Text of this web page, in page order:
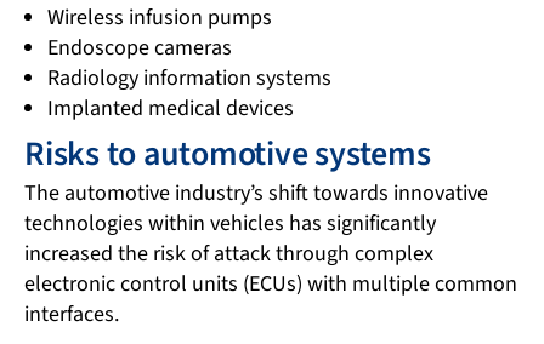
Wireless infusion pumps
Endoscope cameras
Radiology information systems
Implanted medical devices
Risks to automotive systems
The automotive industry’s shift towards innovative
technologies within vehicles has significantly
increased the risk of attack through complex
electronic control units (ECUs) with multiple common
interfaces.